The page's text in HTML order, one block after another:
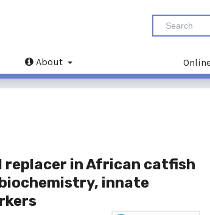
About
replacer in African catfish
innate